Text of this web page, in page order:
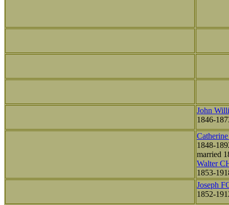
John
1846-
1848-
married
Walter
1853-
Joseph
1852-